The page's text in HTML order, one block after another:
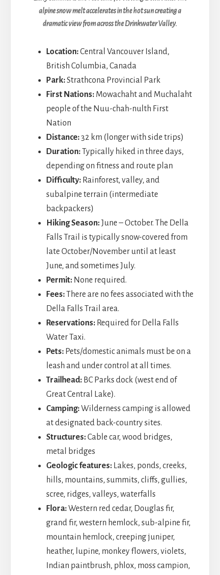
alpine snow melt accelerates in the hot sun creating a
dramatic view from across the Drinkwater Valley.
Location:Central Vancouver Island,
British Columbia, Canada
Park:Strathcona Provincial Park
First Nations:Mowachaht and Muchalaht
people of the Nuu-chah-nulth First
Nation
Distance:32 km (longer with side trips)
Duration:Typically hiked in three days,
depending on fitness and route plan
Difficulty:Rainforest, valley, and
subalpine terrain (intermediate
backpackers)
Hiking Season:June – October. The Della
Falls Trail is typically snow-covered from
late October/November until at least
June, and sometimes July.
Permit:None required.
Fees:There are no fees associated with the
Della Falls Trail area.
Reservations:Required for Della Falls
Water Taxi.
Pets:Pets/domestic animals must be on a
leash and under control at all times.
Trailhead:BC Parks dock (west end of
Great Central Lake).
Camping:Wilderness camping is allowed
at designated back-country sites.
Structures:Cable car, wood bridges,
metal bridges
Geologic features:Lakes, ponds, creeks,
hills, mountains, summits, cliffs, gullies,
scree, ridges, valleys, waterfalls
Flora:Western red cedar, Douglas fir,
grand fir, western hemlock, sub-alpine fir,
mountain hemlock, creeping juniper,
heather, lupine, monkey flowers, violets,
Indian paintbrush, phlox, moss campion,